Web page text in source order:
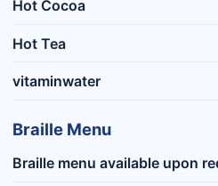
Hot Cocoa
Hot Tea
vitaminwater
Braille Menu
Braille menu available upon